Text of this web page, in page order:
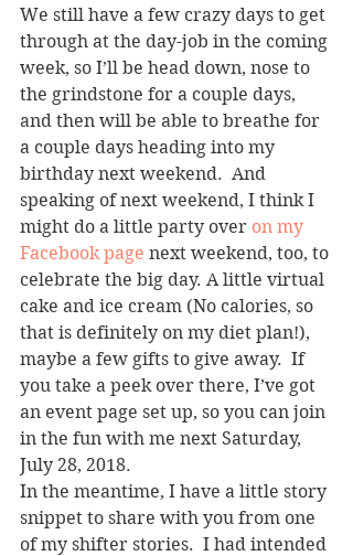
We still have a few crazy days to get
through at the day-job in the coming
week, so I’ll be head down, nose to
the grindstone for a couple days,
and then will be able to breathe for
a couple days heading into my
birthday next weekend.  And
speaking of next weekend, I think I
might do a little party over on my
Facebook page next weekend, too, to
celebrate the big day. A little virtual
cake and ice cream (No calories, so
that is definitely on my diet plan!),
maybe a few gifts to give away.  If
you take a peek over there, I’ve got
an event page set up, so you can join
in the fun with me next Saturday,
July 28, 2018.
In the meantime, I have a little story
snippet to share with you from one
of my shifter stories.  I had intended